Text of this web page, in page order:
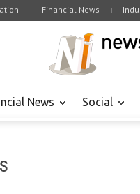
Financial News
News Social